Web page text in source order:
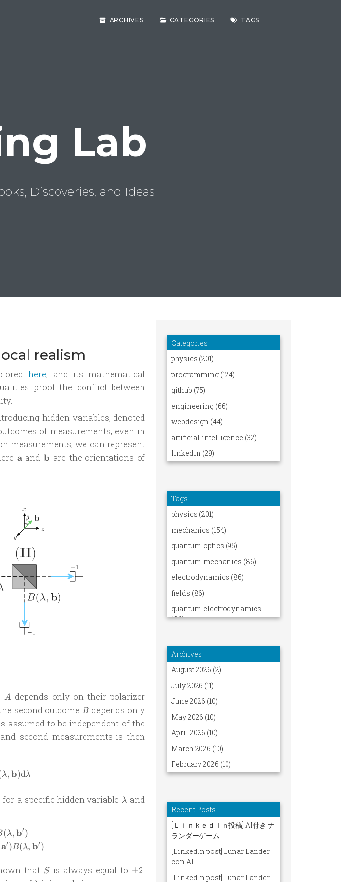
ARCHIVES CATEGORIES TAGS
Lab
Discoveries, and Ideas
realism
here, and its mathematical
proof the conflict between
hidden variables, denoted
of measurements, even in
measurements, we can represent
\mathbf
aand\mathbf
b are the orientations of
A
A depends only on their polarizer
second outcome B
B depends only
assumed to be independent of the
second measurements is then
C(\mathbf a, \mathbf b) = \int \rho(\lambda) A(\lambda, \mathbf a) B(\lambda,
λ,b)dλ
for a specific hidden variable \lambda
λ and
S = & A(\lambda, \mathbf a) B(\lambda, \mathbf b) - A(\lambda, \mathbf
(λ,b′)
a′)B(λ, b′)
that S
S is always equal to \pm
±2.